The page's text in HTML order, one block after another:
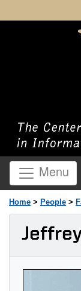
Menu
Home > People >